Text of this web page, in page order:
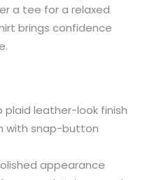
a tee for a relaxed
brings confidence
plaid leather-look finish
with snap-button
appearance